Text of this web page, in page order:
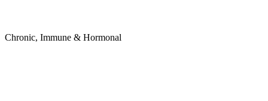
Chronic, Immune & Hormonal